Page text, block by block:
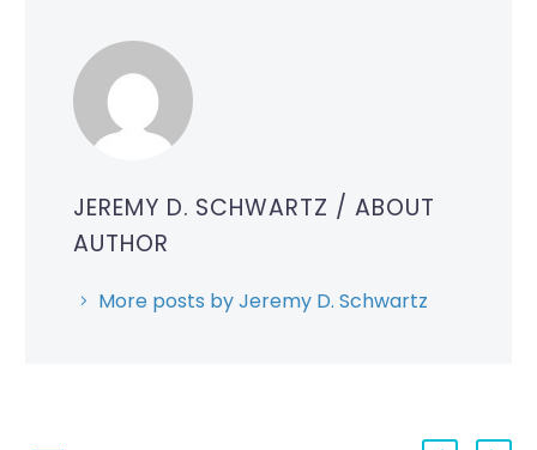
JEREMY D. SCHWARTZ / ABOUT
AUTHOR
More posts by Jeremy D. Schwartz